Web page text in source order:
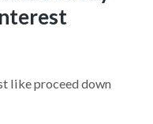
like proceed down